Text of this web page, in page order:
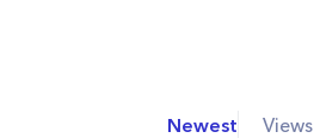
Newest Views